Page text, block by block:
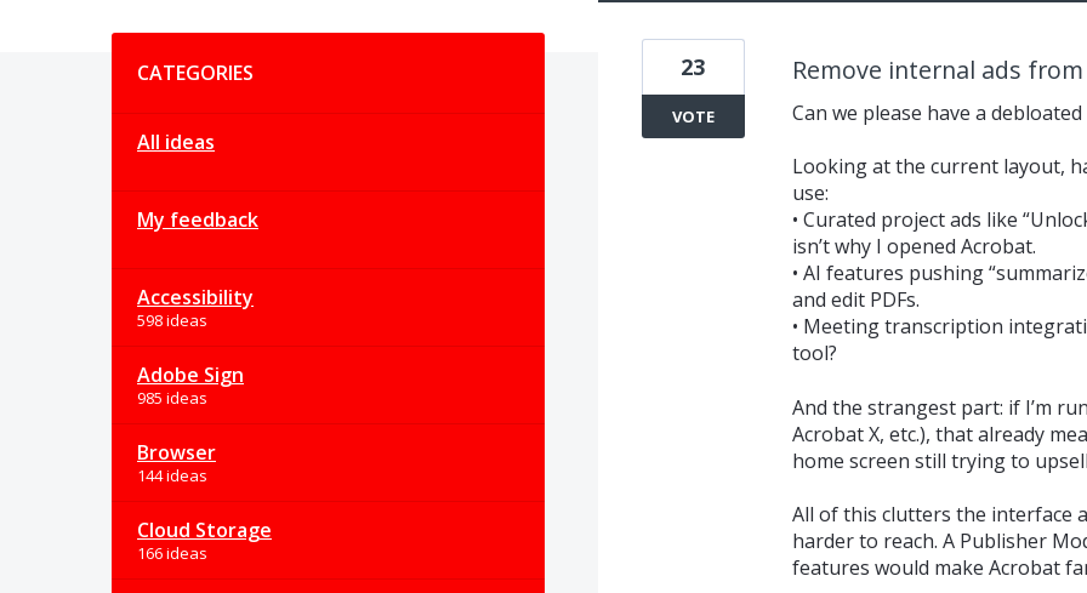
CATEGORIES
All ideas
My feedback
Accessibility
598 ideas
Adobe Sign
985 ideas
Browser
144 ideas
Cloud Storage
166 ideas
Remove internal ads
Can we please have a
Looking at the current layout,
use:
• Curated project ads like
isn’t why I opened Acrobat.
• AI features pushing
and edit PDFs.
• Meeting transcription
tool?
And the strangest part: if I’m
Acrobat X, etc.), that already
home screen still trying to
All of this clutters the interface
harder to reach. A Publisher
features would make Acrobat
23
VOTE